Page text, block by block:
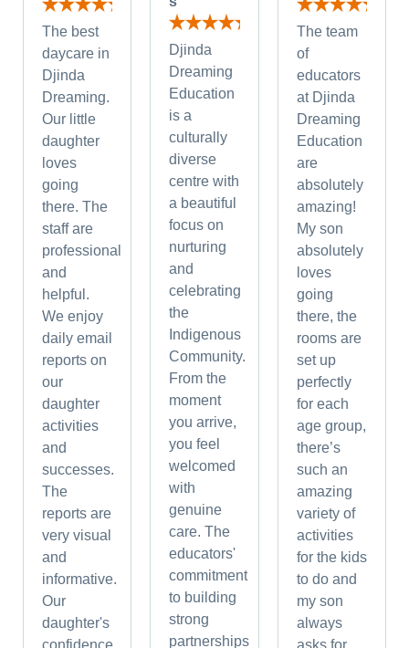
The best
daycare in
Djinda
Dreaming.
Our little
daughter
loves
going
there. The
staff are
professional
and
helpful.
We enjoy
daily email
reports on
our
daughter
activities
and
successes.
The
reports are
very visual
and
informative.
Our
daughter's
confidence
Djinda
Dreaming
Education
is a
culturally
diverse
centre with
a beautiful
focus on
nurturing
and
celebrating
the
Indigenous
Community.
From the
moment
you arrive,
you feel
welcomed
with
genuine
care. The
educators'
commitment
to building
strong
partnerships
The team
of
educators
at Djinda
Dreaming
Education
are
absolutely
amazing!
My son
absolutely
loves
going
there, the
rooms are
set up
perfectly
for each
age group,
there’s
such an
amazing
variety of
activities
for the kids
to do and
my son
always
asks for